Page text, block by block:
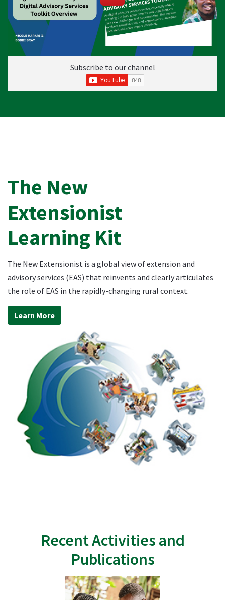
Subscribe to our channel
The New
Extensionist
Learning Kit
The New Extensionist is a global view of extension and
advisory services (EAS) that reinvents and clearly articulates
the role of EAS in the rapidly-changing rural context.
Learn More
Recent Activities and
Publications